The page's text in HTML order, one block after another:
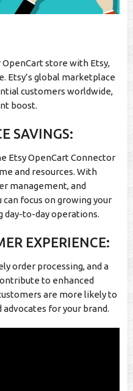
store with Etsy,
Etsy’s global marketplace
customers worldwide,
boost.
SAVINGS:
Etsy OpenCart Connector
and resources. With
management, and
focus on growing your
day-to-day operations.
EXPERIENCE:
order processing, and a
to enhanced
are more likely to
for your brand.